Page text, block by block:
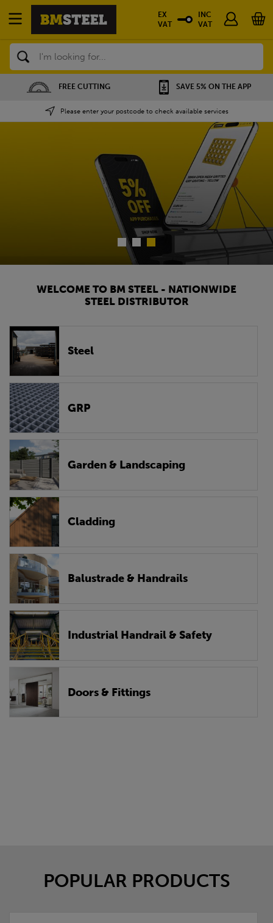
Search
SAVE 5% ON THE APP NATIONWIDE DEPOTS
Please enter your postcode to check available services
EX
VAT
INC
VAT
WELCOME TO BM STEEL - NATIONWIDE
STEEL DISTRIBUTOR
Steel
GRP
Garden & Landscaping
Cladding
Balustrade & Handrails
Industrial Handrail & Safety
Doors & Fittings
POPULAR PRODUCTS